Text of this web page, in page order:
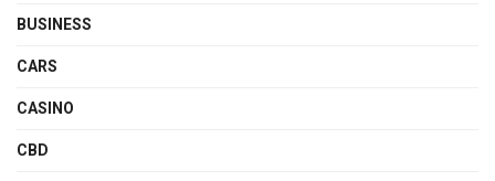
BUSINESS
CARS
CASINO
CBD